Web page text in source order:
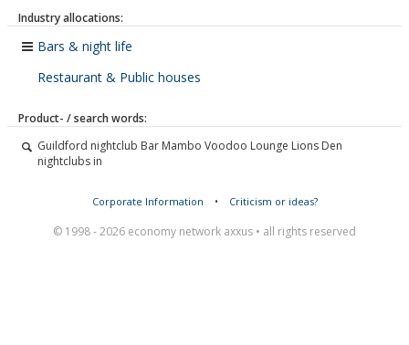
Industry allocations:
Bars & night life
Restaurant & Public houses
Product- / search words:
Guildford nightclub Bar Mambo Voodoo Lounge Lions Den
nightclubs in
Corporate Information • Criticism or ideas?
© 1998 - 2026 economy network axxus • all rights reserved